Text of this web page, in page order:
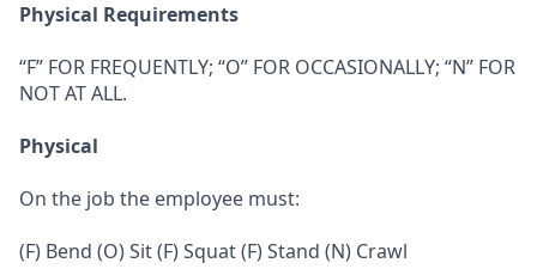
Physical Requirements
“F” FOR FREQUENTLY; “O” FOR OCCASIONALLY; “N” FOR
NOT AT ALL.
Physical
On the job the employee must:
(F) Bend (O) Sit (F) Squat (F) Stand (N) Crawl